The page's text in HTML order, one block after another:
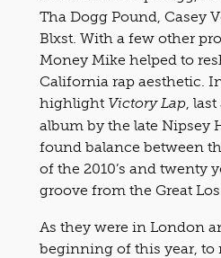
Tha Dogg Pound, Casey
Blxst. With a few other
Money Mike helped to
California rap aesthetic.
highlight Victory Lap ,
album by the late Nipsey
found balance between
of the 2010’s and twenty
groove from the Great Los
As they were in London
beginning of this year, to